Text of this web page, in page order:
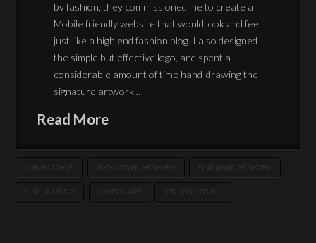
by fashion, they commissioned me to create a
Mobile friendly website that would look and feel
just like a high end fashion blog. I also designed
the simple but effective logo, and spent a
considerable amount of time hand-drawing the
signature artwork …
Read More
ALBUM COVER BOOK COVER ARTWORK FINE LINER ARTWORK
FINELINER ART LONDON ART LONDON SKYLINE